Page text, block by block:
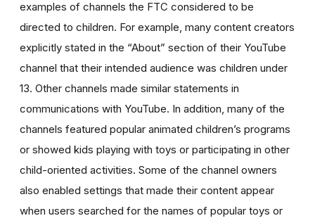
examples of channels the FTC considered to be
directed to children. For example, many content creators
explicitly stated in the “About” section of their YouTube
channel that their intended audience was children under
13. Other channels made similar statements in
communications with YouTube. In addition, many of the
channels featured popular animated children’s programs
or showed kids playing with toys or participating in other
child-oriented activities. Some of the channel owners
also enabled settings that made their content appear
when users searched for the names of popular toys or